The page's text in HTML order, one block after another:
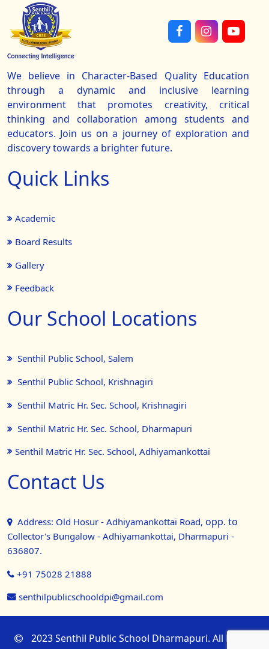
We believe in Character-Based Quality Education
through a dynamic and inclusive learning
environment that promotes creativity, critical
thinking and collaboration among students and
educators. Join us on a journey of exploration and
discovery towards a brighter future.
Quick Links
Academic
Board Results
Gallery
Feedback
Our School Locations
Senthil Public School, Salem
Senthil Public School, Krishnagiri
Senthil Matric Hr. Sec. School, Krishnagiri
Senthil Matric Hr. Sec. School, Dharmapuri
Senthil Matric Hr. Sec. School, Adhiyamankottai
Contact Us
Address: Old Hosur - Adhiyamankottai Road, opp. to
Collector's Bungalow - Adhiyamankottai, Dharmapuri -
636807.
+91 75028 21888
senthilpublicschooldpi@gmail.com
2023 Senthil Public School Dharmapuri. All Rights